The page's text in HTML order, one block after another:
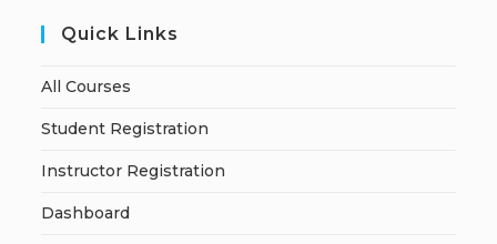
Quick Links
All Courses
Student Registration
Instructor Registration
Dashboard